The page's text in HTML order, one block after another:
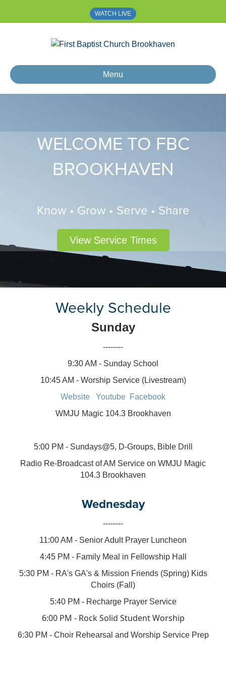
WATCH LIVE
Menu
WELCOME TO FBC
BROOKHAVEN
Know • Grow • Serve • Share
View Service Times
Weekly Schedule
Sunday
--------
9:30 AM - Sunday School
10:45 AM - Worship Service (Livestream)
Website
Youtube Facebook
WMJU Magic 104.3 Brookhaven
5:00 PM - Sundays@5, D-Groups, Bible Drill
Radio Re-Broadcast of AM Service on WMJU Magic
104.3 Brookhaven
Wednesday
--------
11:00 AM - Senior Adult Prayer Luncheon
4:45 PM - Family Meal in Fellowship Hall
5:30 PM - RA's GA's & Mission Friends (Spring) Kids
Choirs (Fall)
5:40 PM - Recharge Prayer Service
6:00 PM - Rock Solid Student Worship
6:30 PM - Choir Rehearsal and Worship Service Prep